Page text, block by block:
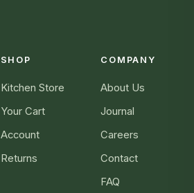
SHOP
Kitchen Store
Your Cart
Account
Returns
COMPANY
About Us
Journal
Careers
Contact
FAQ